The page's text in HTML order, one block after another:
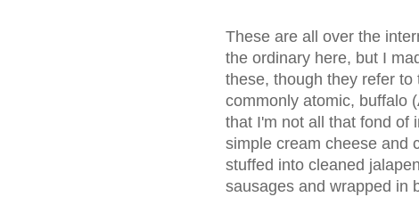
These are all over the
the ordinary here, but I
these, though they refer
commonly atomic, buffalo
that I'm not all that fond of
simple cream cheese and
stuffed into cleaned
sausages and wrapped in